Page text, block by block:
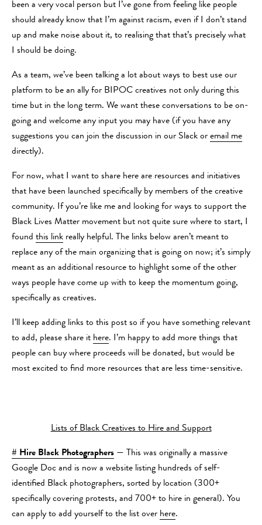
been a very vocal person but I’ve gone from feeling like people
should already know that I’m against racism, even if I don’t stand
up and make noise about it, to realising that that’s precisely what
I should be doing.
As a team, we’ve been talking a lot about ways to best use our
platform to be an ally for BIPOC creatives not only during this
time but in the long term. We want these conversations to be on-
going and welcome any input you may have (if you have any
suggestions you can join the discussion in our Slack or email me
directly).
For now, what I want to share here are resources and initiatives
that have been launched specifically by members of the creative
community. If you’re like me and looking for ways to support the
Black Lives Matter movement but not quite sure where to start, I
found this link really helpful. The links below aren’t meant to
replace any of the main organizing that is going on now; it’s simply
meant as an additional resource to highlight some of the other
ways people have come up with to keep the momentum going,
specifically as creatives.
I’ll keep adding links to this post so if you have something relevant
to add, please share it here. I’m happy to add more things that
people can buy where proceeds will be donated, but would be
most excited to find more resources that are less time-sensitive.
Lists of Black Creatives to Hire and Support
# Hire Black Photographers — This was originally a massive
Google Doc and is now a website listing hundreds of self-
identified Black photographers, sorted by location (300+
specifically covering protests, and 700+ to hire in general). You
can apply to add yourself to the list over here.